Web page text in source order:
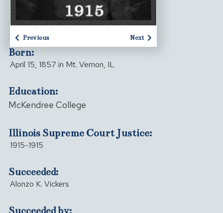
Previous Next
Born:
April 15, 1857 in Mt. Vernon, IL
Education:
McKendree College
Illinois Supreme Court Justice:
1915-1915
Succeeded:
Alonzo K. Vickers